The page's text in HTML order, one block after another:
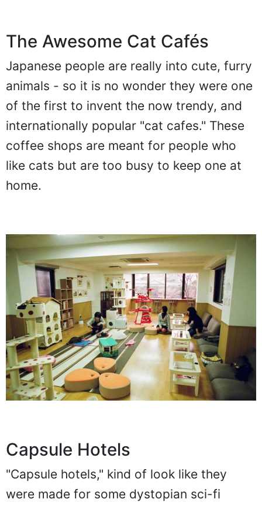
The Awesome Cat Cafés
Japanese people are really into cute, furry
animals - so it is no wonder they were one
of the first to invent the now trendy, and
internationally popular "cat cafes." These
coffee shops are meant for people who
like cats but are too busy to keep one at
home.
Capsule Hotels
"Capsule hotels," kind of look like they
were made for some dystopian sci-fi